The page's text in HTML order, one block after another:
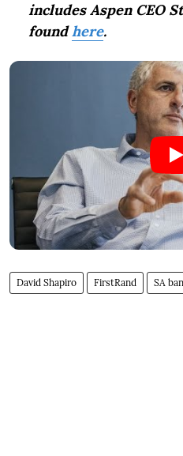
includes Aspen CEO
foundhere.
David Shapiro FirstRand SA